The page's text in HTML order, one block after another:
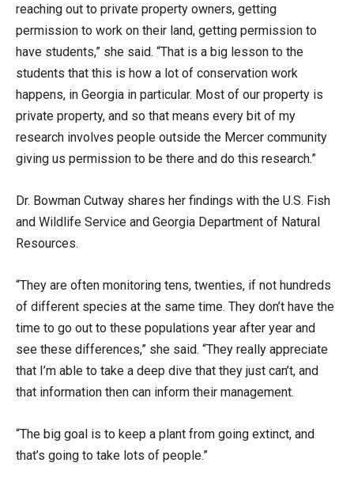
reaching out to private property owners, getting
permission to work on their land, getting permission to
have students,” she said. “That is a big lesson to the
students that this is how a lot of conservation work
happens, in Georgia in particular. Most of our property is
private property, and so that means every bit of my
research involves people outside the Mercer community
giving us permission to be there and do this research.”
Dr. Bowman Cutway shares her findings with the U.S. Fish
and Wildlife Service and Georgia Department of Natural
Resources.
“They are often monitoring tens, twenties, if not hundreds
of different species at the same time. They don’t have the
time to go out to these populations year after year and
see these differences,” she said. “They really appreciate
that I’m able to take a deep dive that they just can’t, and
that information then can inform their management.
“The big goal is to keep a plant from going extinct, and
that’s going to take lots of people.”